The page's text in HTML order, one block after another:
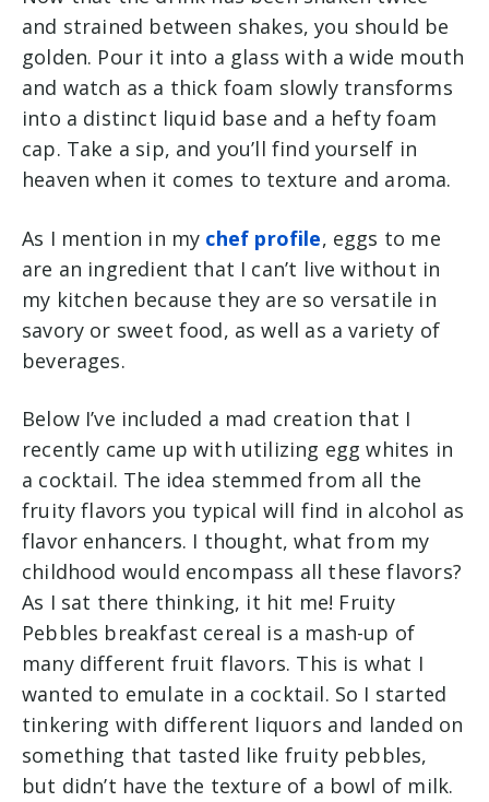
and strained between shakes, you should be
golden. Pour it into a glass with a wide mouth
and watch as a thick foam slowly transforms
into a distinct liquid base and a hefty foam
cap. Take a sip, and you’ll find yourself in
heaven when it comes to texture and aroma.
As I mention in my chef profile, eggs to me
are an ingredient that I can’t live without in
my kitchen because they are so versatile in
savory or sweet food, as well as a variety of
beverages.
Below I’ve included a mad creation that I
recently came up with utilizing egg whites in
a cocktail. The idea stemmed from all the
fruity flavors you typical will find in alcohol as
flavor enhancers. I thought, what from my
childhood would encompass all these flavors?
As I sat there thinking, it hit me! Fruity
Pebbles breakfast cereal is a mash-up of
many different fruit flavors. This is what I
wanted to emulate in a cocktail. So I started
tinkering with different liquors and landed on
something that tasted like fruity pebbles,
but didn’t have the texture of a bowl of milk.